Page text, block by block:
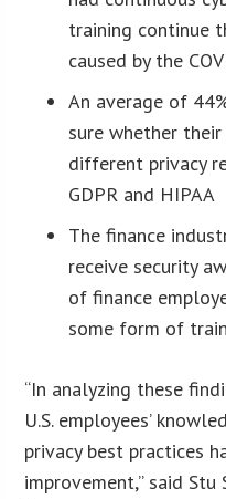
training continue
caused by the
An average of
sure whether
different privacy
GDPR and HIPAA
The finance
receive security
of finance
some form of
“In analyzing these
U.S. employees’
privacy best practices
improvement,” said Stu